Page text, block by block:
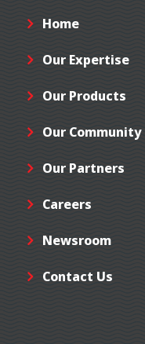
Home
Our Expertise
Our Products
Our Community
Our Partners
Careers
Newsroom
Contact Us